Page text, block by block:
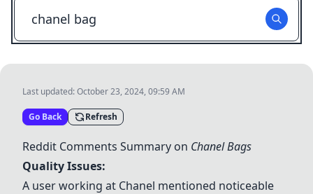
Last updated:October 23, 2024, 09:59 AM
Go Back Refresh
Reddit Comments Summary on Chanel Bags
Quality Issues:
A user working at Chanel mentioned noticeable